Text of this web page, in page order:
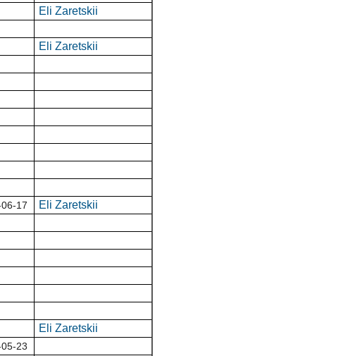
Eli Zaretskii
Eli Zaretskii
17
Eli Zaretskii
Eli Zaretskii
23